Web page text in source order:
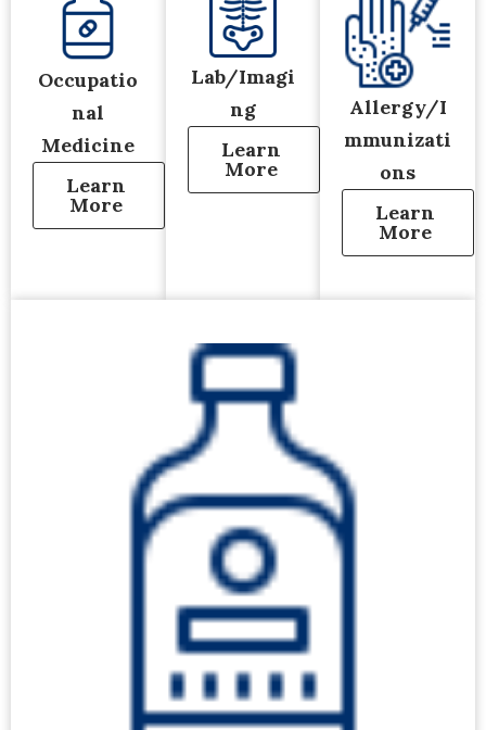
Occupatio
nal
Medicine
Learn
More
Lab/Imagi
ng
Learn
More
Allergy/I
mmunizati
ons
Learn
More